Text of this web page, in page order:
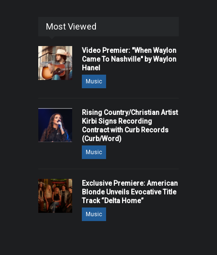
Most Viewed
Video Premier: "When Waylon
Came To Nashville" by Waylon
Hanel
Music
Rising Country/Christian Artist
Kirbi Signs Recording
Contract with Curb Records
(Curb/Word)
Music
Exclusive Premiere: American
Blonde Unveils Evocative Title
Track “Delta Home”
Music